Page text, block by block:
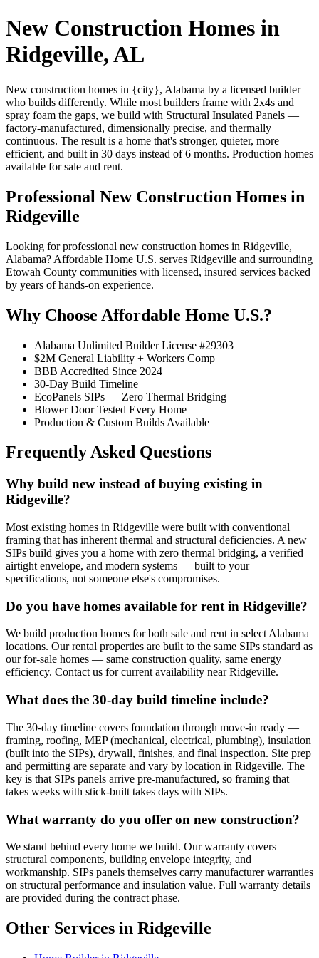
New Construction Homes in
Ridgeville, AL
New construction homes in {city}, Alabama by a licensed builder
who builds differently. While most builders frame with 2x4s and
spray foam the gaps, we build with Structural Insulated Panels —
factory-manufactured, dimensionally precise, and thermally
continuous. The result is a home that's stronger, quieter, more
efficient, and built in 30 days instead of 6 months. Production homes
available for sale and rent.
Professional New Construction Homes in
Ridgeville
Looking for professional new construction homes in Ridgeville,
Alabama? Affordable Home U.S. serves Ridgeville and surrounding
Etowah County communities with licensed, insured services backed
by years of hands-on experience.
Why Choose Affordable Home U.S.?
Alabama Unlimited Builder License #29303
$2M General Liability + Workers Comp
BBB Accredited Since 2024
30-Day Build Timeline
EcoPanels SIPs — Zero Thermal Bridging
Blower Door Tested Every Home
Production & Custom Builds Available
Frequently Asked Questions
Why build new instead of buying existing in
Ridgeville?
Most existing homes in Ridgeville were built with conventional
framing that has inherent thermal and structural deficiencies. A new
SIPs build gives you a home with zero thermal bridging, a verified
airtight envelope, and modern systems — built to your
specifications, not someone else's compromises.
Do you have homes available for rent in Ridgeville?
We build production homes for both sale and rent in select Alabama
locations. Our rental properties are built to the same SIPs standard as
our for-sale homes — same construction quality, same energy
efficiency. Contact us for current availability near Ridgeville.
What does the 30-day build timeline include?
The 30-day timeline covers foundation through move-in ready —
framing, roofing, MEP (mechanical, electrical, plumbing), insulation
(built into the SIPs), drywall, finishes, and final inspection. Site prep
and permitting are separate and vary by location in Ridgeville. The
key is that SIPs panels arrive pre-manufactured, so framing that
takes weeks with stick-built takes days with SIPs.
What warranty do you offer on new construction?
We stand behind every home we build. Our warranty covers
structural components, building envelope integrity, and
workmanship. SIPs panels themselves carry manufacturer warranties
on structural performance and insulation value. Full warranty details
are provided during the contract phase.
Other Services in Ridgeville